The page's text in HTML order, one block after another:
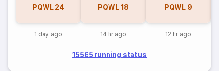
PQWL 24
1 day ago
PQWL18
14 hr ago
PQWL 9
12 hr ago
15565 running status